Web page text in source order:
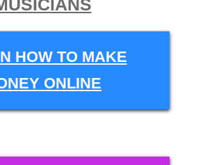
HOW TO MAKE
ONLINE